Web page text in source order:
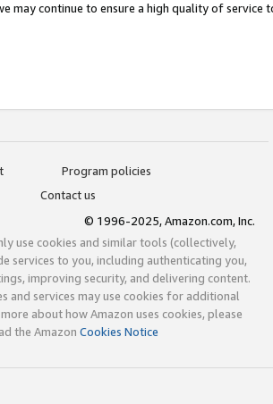
may continue to ensure a high quality of service
Program policies
Contact us
© 1996-2025, Amazon.com, Inc.
use cookies and similar tools (collectively,
services to you, including authenticating you,
improving security, and delivering content.
and services may use cookies for additional
about how Amazon uses cookies, please
the Amazon Cookies Notice